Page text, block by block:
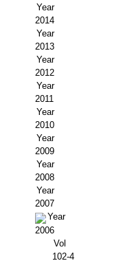
Políticas Editoriales
Propuesta Volumen
Sello Calidad FECYT
Premio Prensa Agraria
Buscador de Artículos
JORNADAS AIDA
Presentación Jornadas
Comunicaciones
Jornadas PAM 2026
Year
2014
Year
2013
Year
2012
Year
2011
Year
2010
Year
2009
Year
2008
Year
2007
Year
2006
Vol
102-4